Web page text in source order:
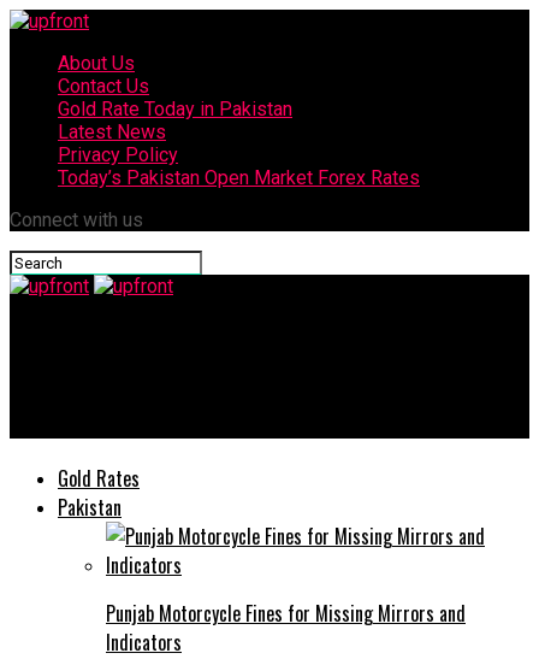
About Us
Contact Us
Gold Rate Today in Pakistan
Latest News
Privacy Policy
Today’s Pakistan Open Market Forex Rates
Connect with us
Gold Rates
Pakistan
Punjab Motorcycle Fines for Missing Mirrors and
Indicators